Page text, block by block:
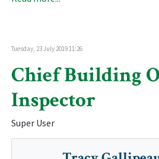
Tuesday, 23 July 2019 11:26
Chief Building
Inspector
Super User